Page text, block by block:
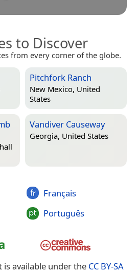
to Discover
from every corner of the globe.
Pitchfork Ranch
New Mexico, United
States
Vandiver Causeway
Georgia, United States
Français
Português
is available under the CC BY-SA